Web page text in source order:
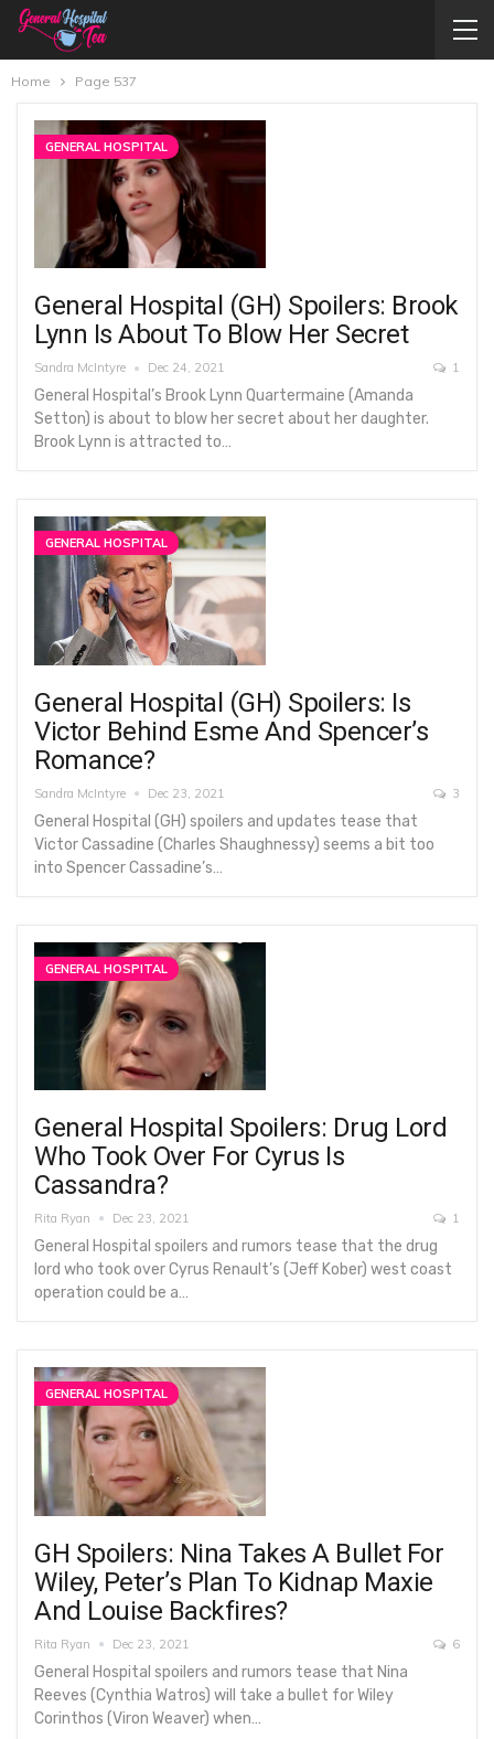
Home Page 537
GENERAL HOSPITAL
General Hospital (GH) Spoilers: Brook
Lynn Is About To Blow Her Secret
Sandra McIntyre Dec 24, 2021 1
General Hospital’s Brook Lynn Quartermaine (Amanda
Setton) is about to blow her secret about her daughter.
Brook Lynn is attracted to…
GENERAL HOSPITAL
General Hospital (GH) Spoilers: Is
Victor Behind Esme And Spencer’s
Romance?
Sandra McIntyre Dec 23, 2021 3
General Hospital (GH) spoilers and updates tease that
Victor Cassadine (Charles Shaughnessy) seems a bit too
into Spencer Cassadine’s…
GENERAL HOSPITAL
General Hospital Spoilers: Drug Lord
Who Took Over For Cyrus Is
Cassandra?
Rita Ryan Dec 23, 2021 1
General Hospital spoilers and rumors tease that the drug
lord who took over Cyrus Renault’s (Jeff Kober) west coast
operation could be a…
GENERAL HOSPITAL
GH Spoilers: Nina Takes A Bullet For
Wiley, Peter’s Plan To Kidnap Maxie
And Louise Backfires?
Rita Ryan Dec 23, 2021 6
General Hospital spoilers and rumors tease that Nina
Reeves (Cynthia Watros) will take a bullet for Wiley
Corinthos (Viron Weaver) when…